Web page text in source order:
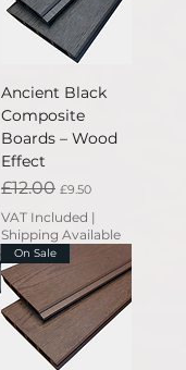
Ancient Black
Composite
Boards – Wood
Effect
Regular Price
£12.00 Sale Price
£9.50
VAT Included |
Shipping Available
On Sale